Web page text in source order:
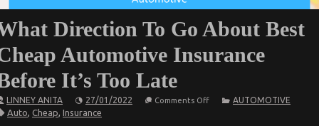
Direction To Go About Best
Automotive Insurance
It’s Too Late
LINNEY ANITA 27/01/2022 Comments Offon
AUTOMOTIVE
Auto, Cheap, Insurance